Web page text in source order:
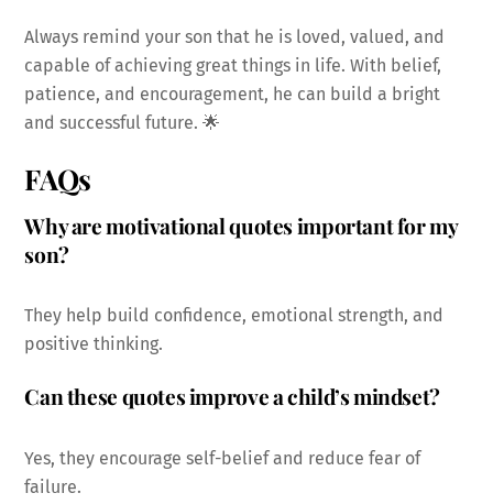
Always remind your son that he is loved, valued, and
capable of achieving great things in life. With belief,
patience, and encouragement, he can build a bright
and successful future. 🌟
FAQs
Why are motivational quotes important for my
son?
They help build confidence, emotional strength, and
positive thinking.
Can these quotes improve a child’s mindset?
Yes, they encourage self-belief and reduce fear of
failure.